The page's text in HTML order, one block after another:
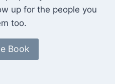
up for the people you
too.
Book